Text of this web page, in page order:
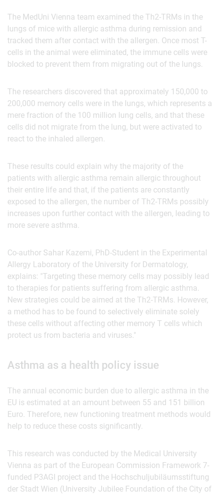
The MedUni Vienna team examined the Th2-TRMs in the
lungs of mice with allergic asthma during remission and
tracked them after contact with the allergen. Once most T-
cells in the animal were eliminated, the immune cells were
blocked to prevent them from migrating out of the lungs.
The researchers discovered that approximately 150,000 to
200,000 memory cells were in the lungs, which represents a
mere fraction of the 100 million lung cells, and that these
cells did not migrate from the lung, but were activated to
react to the inhaled allergen.
These results could explain why the majority of the
patients with allergic asthma remain allergic throughout
their entire life and that, if the patients are constantly
exposed to the allergen, the number of Th2-TRMs possibly
increases upon further contact with the allergen, leading to
more severe asthma.
Co-author Sahar Kazemi, PhD-Student in the Experimental
Allergy Laboratory of the University for Dermatology,
explains: "Targeting these memory cells may possibly lead
to therapies for patients suffering from allergic asthma.
New strategies could be aimed at the Th2-TRMs. However,
a method has to be found to selectively eliminate solely
these cells without affecting other memory T cells which
protect us from bacteria and viruses."
Asthma as a health policy issue
The annual economic burden due to allergic asthma in the
EU is estimated at an amount between 55 and 151 billion
Euro. Therefore, new functioning treatment methods would
help to reduce these costs significantly.
This research was conducted by the Medical University
Vienna as part of the European Commission Framework 7-
funded P3AGI project and the Hochschuljubiläumsstiftung
der Stadt Wien (University Jubilee Foundation of the City of